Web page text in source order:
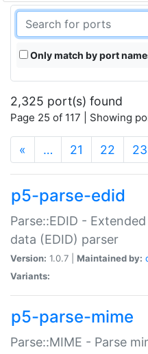
Only match by port
2,325 port(s) found
Page 25 of 117 | Showing
« … 21 22 23
p5-parse-edid
Parse::EDID -
data (EDID) parser
Version: 1.0.7 | Maintained by:
Variants:
p5-parse-mime
Parse::MIME - Parse